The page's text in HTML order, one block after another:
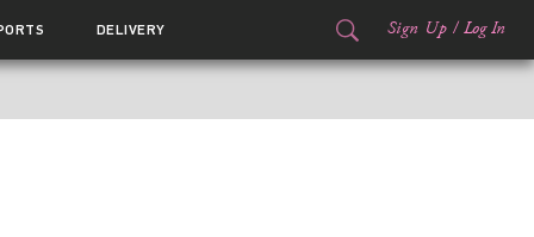
DELIVERY Sign Up / Log In